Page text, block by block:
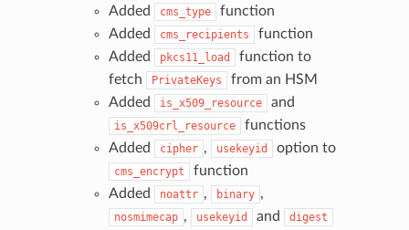
Added
cms_type
function
Added
cms_recipients
function
Added
pkcs11_load
function to
fetch
PrivateKeys
from an HSM
Added
is_x509_resource and
is_x509crl_resource
functions
Added
cipher , usekeyid option to
cms_encrypt
function
Added
noattr , binary ,
nosmimecap , usekeyid and digest